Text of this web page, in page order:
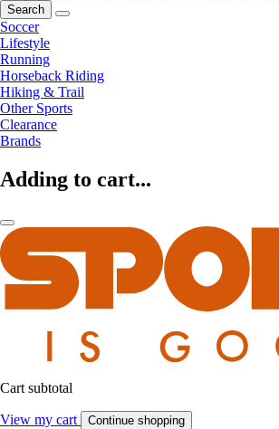
Search
Soccer
Lifestyle
Running
Horseback Riding
Hiking & Trail
Other Sports
Clearance
Brands
Adding to cart...
Cart subtotal
View my cart Continue shopping